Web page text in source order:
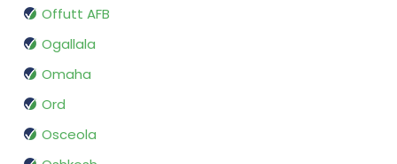
Offutt AFB
Ogallala
Omaha
Ord
Osceola